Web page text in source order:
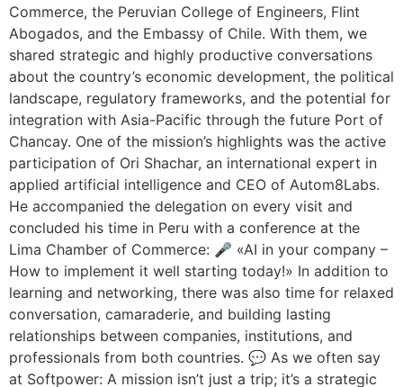
Commerce, the Peruvian College of Engineers, Flint
Abogados, and the Embassy of Chile. With them, we
shared strategic and highly productive conversations
about the country’s economic development, the political
landscape, regulatory frameworks, and the potential for
integration with Asia-Pacific through the future Port of
Chancay. One of the mission’s highlights was the active
participation of Ori Shachar, an international expert in
applied artificial intelligence and CEO of Autom8Labs.
He accompanied the delegation on every visit and
concluded his time in Peru with a conference at the
Lima Chamber of Commerce: 🎤 «AI in your company –
How to implement it well starting today!» In addition to
learning and networking, there was also time for relaxed
conversation, camaraderie, and building lasting
relationships between companies, institutions, and
professionals from both countries. 💬 As we often say
at Softpower: A mission isn’t just a trip; it’s a strategic